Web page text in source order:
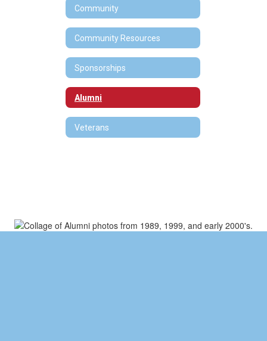
Community
Community Resources
Sponsorships
Alumni
Veterans